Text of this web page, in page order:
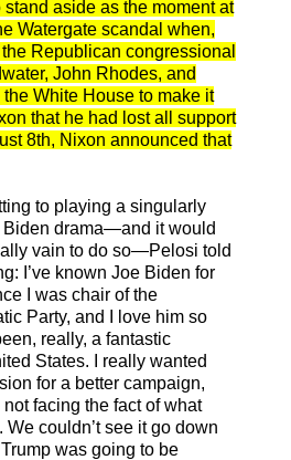
stand aside as the moment at
Watergate scandal when,
Republican congressional
John Rhodes, and
White House to make it
that he had lost all support
8th, Nixon announced that
to playing a singularly
drama—and it would
vain to do so—Pelosi told
I’ve known Joe Biden for
I was chair of the
Party, and I love him so
really, a fantastic
States. I really wanted
for a better campaign,
facing the fact of what
couldn’t see it go down
was going to be